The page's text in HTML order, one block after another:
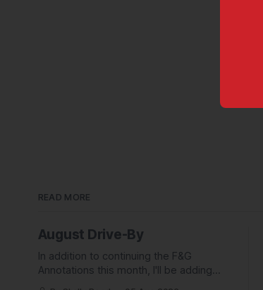
READ MORE
August Drive-By
In addition to continuing the F&G
Annotations this month, I'll be adding
some behind-the-scenes from a few